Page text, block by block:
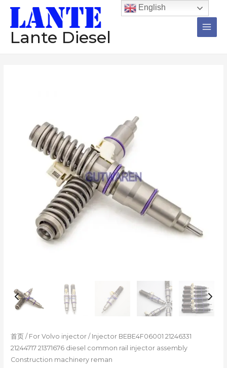
Lante Diesel
Main
首页 / For Volvo injector / Injector BEBE4F06001 21246331
21244717 21371676 diesel common rail injector assembly
Construction machinery reman
21371676
Construction
machinery
English